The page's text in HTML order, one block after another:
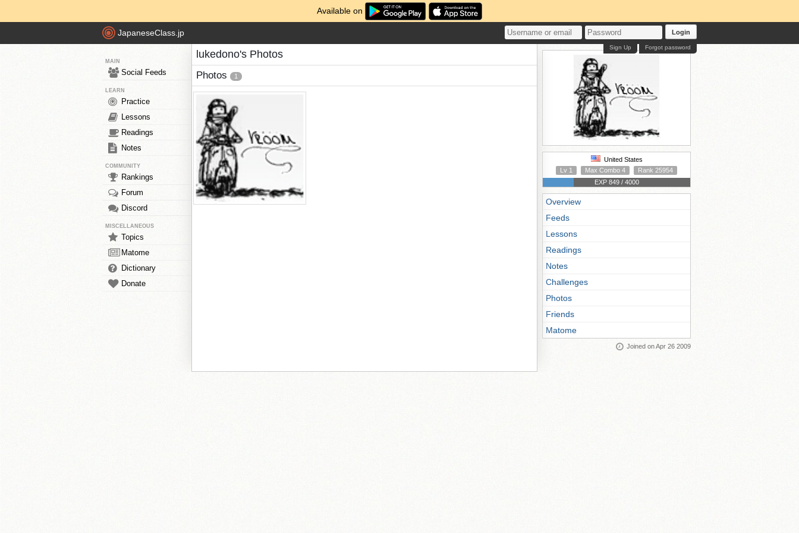
Available on
JapaneseClass.jp Login
Forgot password
Sign Up
MAIN
Social Feeds
LEARN
Practice
Lessons
Readings
Notes
COMMUNITY
Rankings
Forum
Discord
MISCELLANEOUS
Topics
Matome
Dictionary
Donate
lukedono's Photos
Photos 1
United States
Lv 1
Max Combo 4
Rank 25954
EXP 849 / 4000
Overview
Feeds
Lessons
Readings
Notes
Challenges
Photos
Friends
Matome
Joined on Apr 26 2009